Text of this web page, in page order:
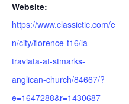
Website:
https://www.classictic.com/e
n/city/florence-t16/la-
traviata-at-stmarks-
anglican-church/84667/?
e=1647288&r=1430687